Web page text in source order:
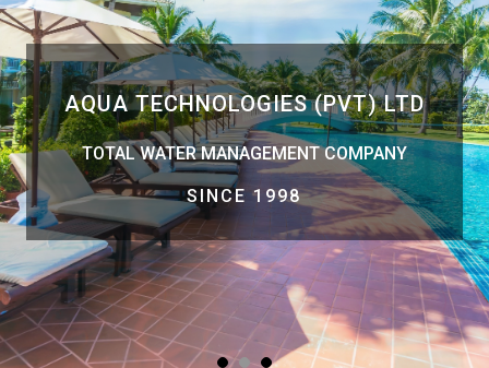
AQUA TECHNOLOGIES (PVT) LTD
TOTAL WATER MANAGEMENT COMPANY
SINCE 1998